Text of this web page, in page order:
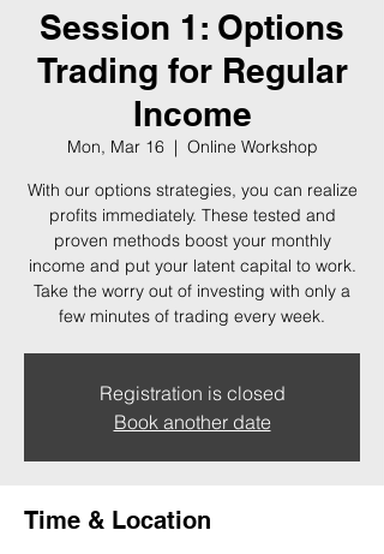
Session 1: Options
Trading for Regular
Income
Mon, Mar 16
  |
Online Workshop
With our options strategies, you can realize
profits immediately. These tested and
proven methods boost your monthly
income and put your latent capital to work.
Take the worry out of investing with only a
few minutes of trading every week.
Registration is closed
Book another date
Time & Location